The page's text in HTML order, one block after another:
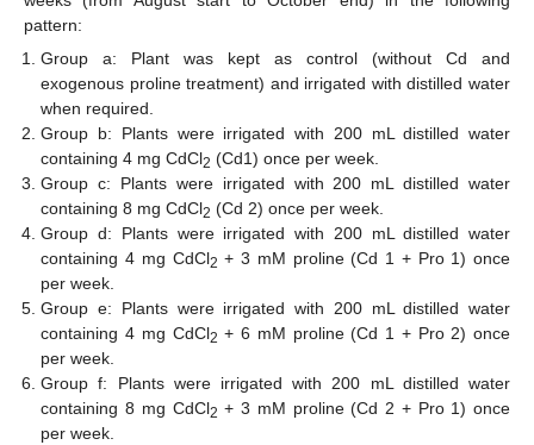
pattern:
Group a: Plant was kept as control (without Cd and
exogenous proline treatment) and irrigated with distilled water
when required.
Group b: Plants were irrigated with 200 mL distilled water
containing 4 mg CdCl2 (Cd1) once per week.
Group c: Plants were irrigated with 200 mL distilled water
containing 8 mg CdCl2 (Cd 2) once per week.
Group d: Plants were irrigated with 200 mL distilled water
containing 4 mg CdCl2 + 3 mM proline (Cd 1 + Pro 1) once
per week.
Group e: Plants were irrigated with 200 mL distilled water
containing 4 mg CdCl2 + 6 mM proline (Cd 1 + Pro 2) once
per week.
Group f: Plants were irrigated with 200 mL distilled water
containing 8 mg CdCl2 + 3 mM proline (Cd 2 + Pro 1) once
per week.